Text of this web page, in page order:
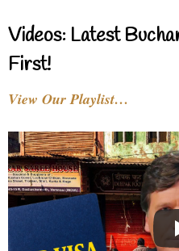
Videos: Latest
First!
View Our Playlist…